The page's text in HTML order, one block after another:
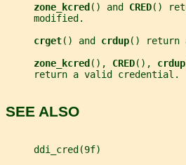
zone_kcred () and CRED()
     modified.
crget() and crdup() return
zone_kcred (), CRED(), crdup
     return a valid credential.
SEE ALSO
     ddi_cred(9f)